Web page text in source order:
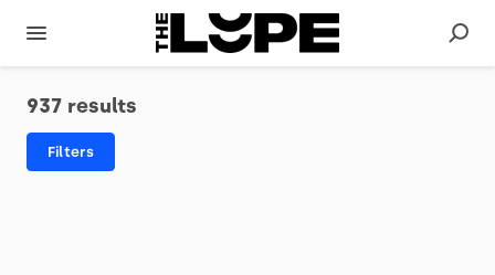
937 results
Filters